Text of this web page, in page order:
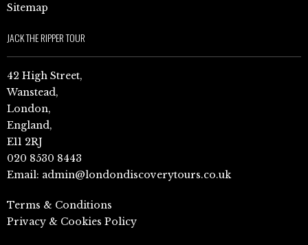
Sitemap
JACK THE RIPPER TOUR
42 High Street,
Wanstead,
London,
England,
E11 2RJ
020 8530 8443
Email: admin@londondiscoverytours.co.uk
Terms & Conditions
Privacy & Cookies Policy